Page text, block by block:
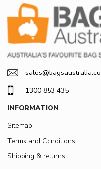
1300 853 435
INFORMATION
Sitemap
Terms and Conditions
Shipping & returns